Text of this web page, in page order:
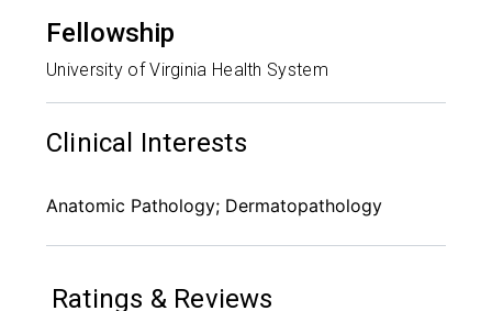
Fellowship
University of Virginia Health System
Clinical Interests
Anatomic Pathology; Dermatopathology
Ratings & Reviews